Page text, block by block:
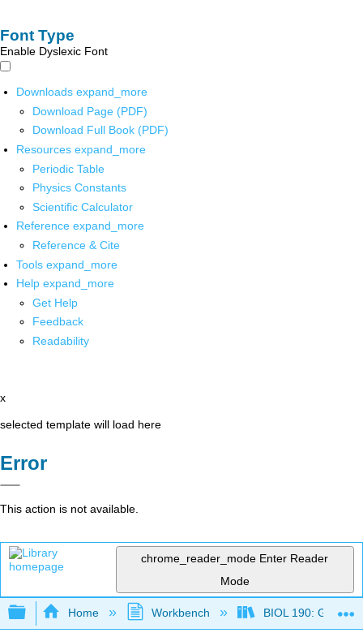
Font Type
Enable Dyslexic Font
Downloads expand_more
Download Page (PDF)
Download Full Book (PDF)
Resources expand_more
Periodic Table
Physics Constants
Scientific Calculator
Reference expand_more
Reference & Cite
Tools expand_more
Help expand_more
Get Help
Feedback
Readability
x
selected template will load here
Error
This action is not available.
chrome_reader_mode Enter Reader
Mode
Expand/collapse global hierarchy
Home Workbench BIOL 190: